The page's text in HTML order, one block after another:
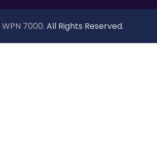
WPN 7000. All Rights Reserved.